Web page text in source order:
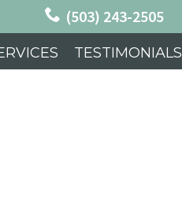
(503) 243-2505
TESTIMONIALS